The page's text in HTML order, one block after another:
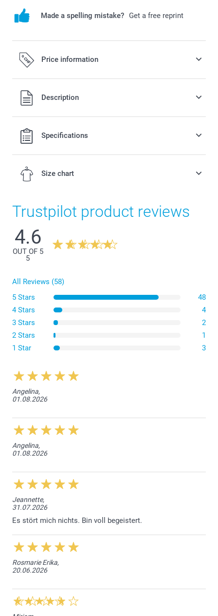
Made a spelling mistake? Get a free reprint
Price information
All prices are in Swiss francs (CHF) including VAT and
excluding shipping costs.
Description
Specifications
Wash
Dryer
Iron
Dryclean
Size chart
42,5 cm
14 cm
12-14Y
Trustpilot product reviews
4.6
OUT OF 5
5
All Reviews (58)
5 Stars
48
4 Stars
4
3 Stars
2
2 Stars
1
1 Star
3
Angelina,
01.08.2026
Angelina,
01.08.2026
Jeannette,
31.07.2026
Es stört mich nichts. Bin voll begeistert.
Rosmarie Erika,
20.06.2026